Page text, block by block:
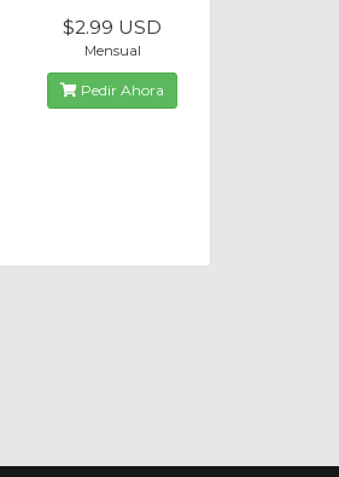
$2.99 USD
Mensual
Pedir Ahora